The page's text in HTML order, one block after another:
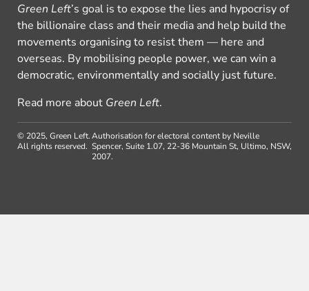
Green Left’s goal is to expose the lies and hypocrisy of
the billionaire class and their media and help build the
movements organising to resist them — here and
overseas. By mobilising people power, we can win a
democratic, environmentally and socially just future.
Read more about Green Left.
© 2025, Green Left.
All rights reserved.
Authorisation for electoral content by Neville
Spencer, Suite 1.07, 22-36 Mountain St, Ultimo, NSW,
2007.